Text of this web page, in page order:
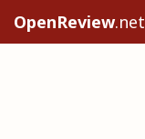
OpenReview.net